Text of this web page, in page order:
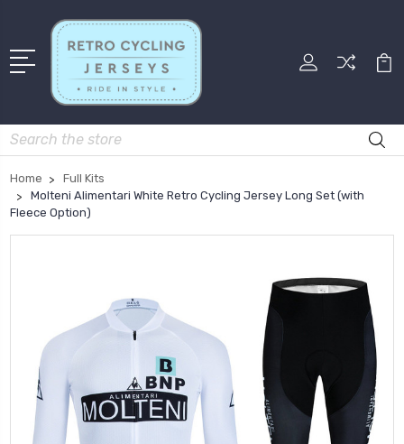
Search
Home
Full Kits
Molteni Alimentari White Retro Cycling Jersey Long Set (with
Fleece Option)